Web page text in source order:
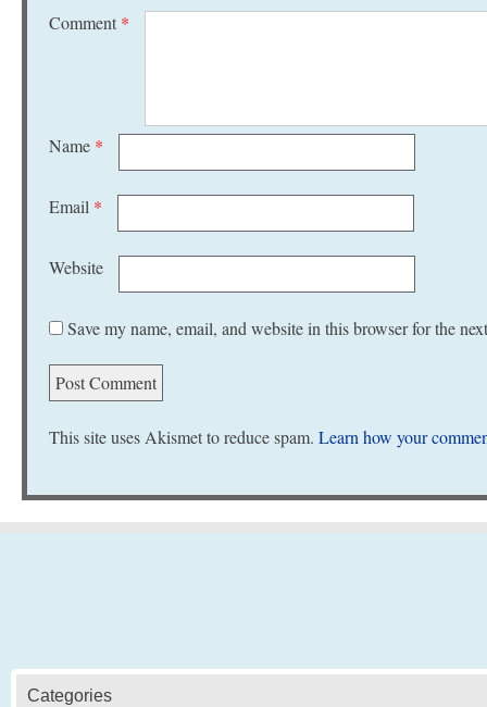
Comment *
Name *
Email *
Website
Save my name, email, and website in this browser for the
This site uses Akismet to reduce spam. Learn how your
Categories